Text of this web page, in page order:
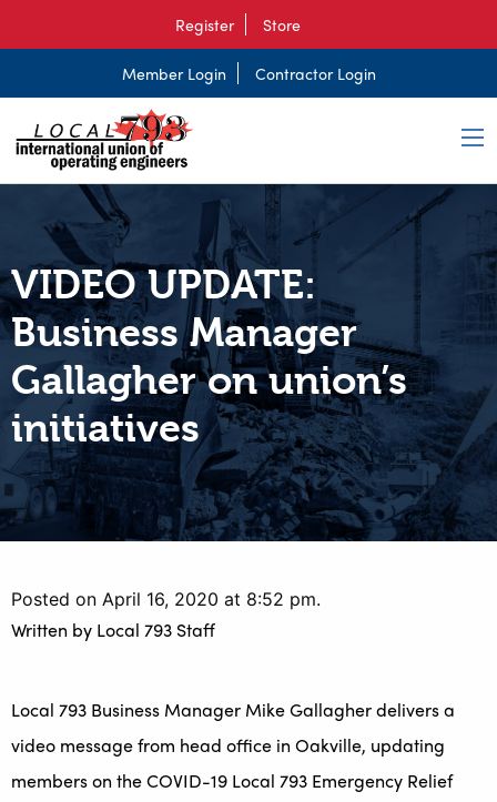
Register Store
Member Login Contractor Login
VIDEO UPDATE:
Business Manager
Gallagher on union’s
initiatives
Posted on April 16, 2020 at 8:52 pm.
Written by Local 793 Staff
Local 793 Business Manager Mike Gallagher delivers a
video message from head office in Oakville, updating
members on the COVID-19 Local 793 Emergency Relief